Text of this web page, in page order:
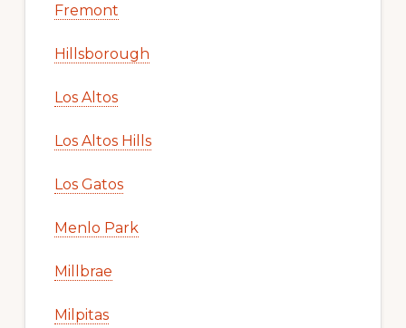
Fremont
Hillsborough
Los Altos
Los Altos Hills
Los Gatos
Menlo Park
Millbrae
Milpitas